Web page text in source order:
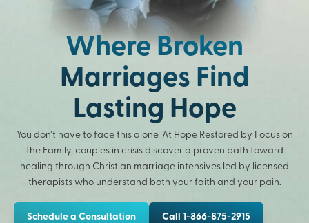
Where Broken
Marriages Find
Lasting Hope
You don’t have to face this alone. At Hope Restored by Focus on
the Family, couples in crisis discover a proven path toward
healing through Christian marriage intensives led by licensed
therapists who understand both your faith and your pain.
Schedule a Consultation Call 1-866-875-2915